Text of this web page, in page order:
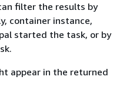
filter the results by
container instance,
started the task, or by
appear in the returned